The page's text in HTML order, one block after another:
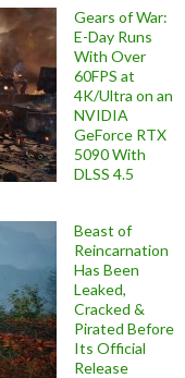
Gears of War:
E-Day Runs
With Over
60FPS at
4K/Ultra on an
NVIDIA
GeForce RTX
5090 With
DLSS 4.5
Beast of
Reincarnation
Has Been
Leaked,
Cracked &
Pirated Before
Its Official
Release